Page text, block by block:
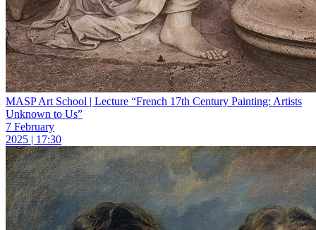
MASP Art School | Lecture “French 17th Century Painting: Artists
Unknown to Us”
7 February
2025 | 17:30